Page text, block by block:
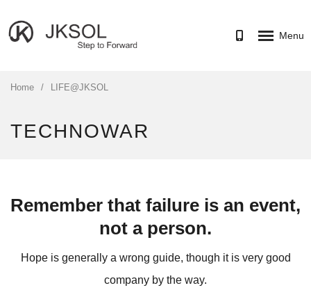
Menu
PORTFOLIO
CONTACT US
Home / LIFE@JKSOL
TECHNOWAR
Remember that failure is an event,
not a person.
Hope is generally a wrong guide, though it is very good
company by the way.